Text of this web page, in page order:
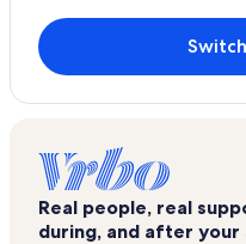
Real people, real
during, and after your